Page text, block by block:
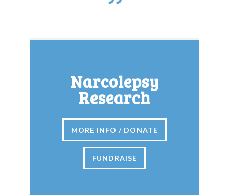
Narcolepsy
Research
MORE INFO / DONATE
FUNDRAISE